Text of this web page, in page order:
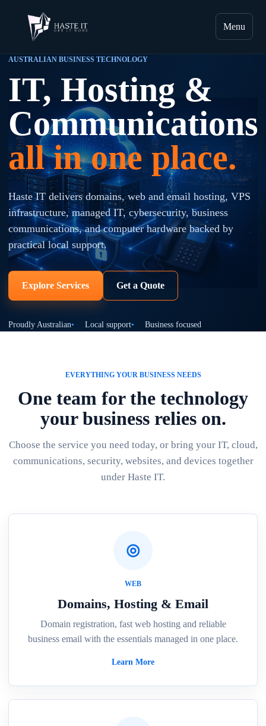
Menu
AUSTRALIAN BUSINESS TECHNOLOGY
IT, Hosting &
Communications
all in one place.
Haste IT delivers domains, web and email hosting, VPS
infrastructure, managed IT, cybersecurity, business
communications, and computer hardware backed by
practical local support.
Explore Services Get a Quote
Proudly Australian Local support Business focused
EVERYTHING YOUR BUSINESS NEEDS
One team for the technology
your business relies on.
Choose the service you need today, or bring your IT, cloud,
communications, security, websites, and devices together
under Haste IT.
◎
WEB
Domains, Hosting & Email
Domain registration, fast web hosting and reliable
business email with the essentials managed in one place.
Learn More